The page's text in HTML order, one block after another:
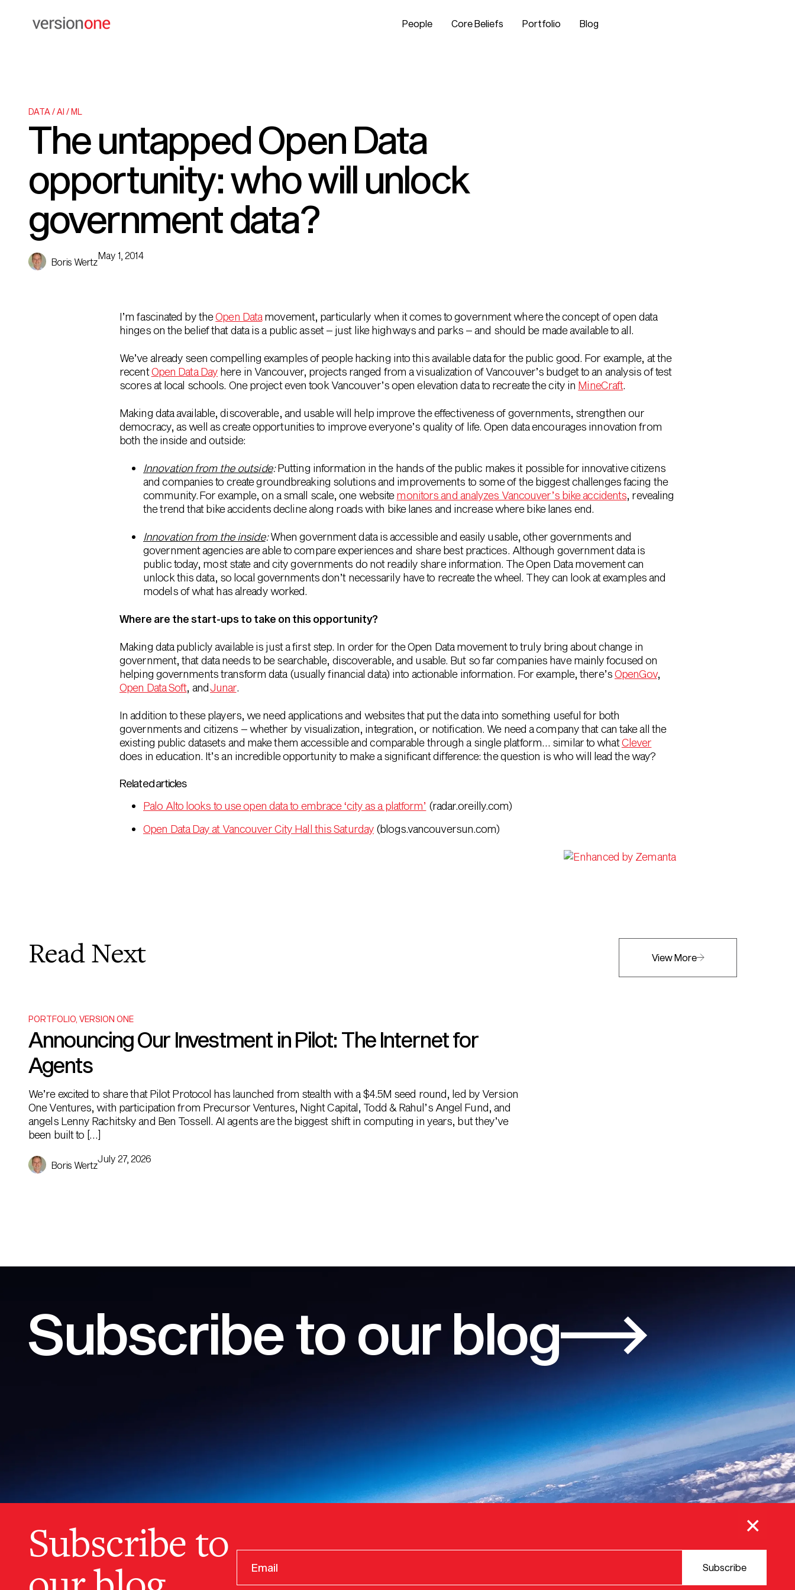
People Core Beliefs Portfolio Blog
DATA / AI / ML
The untapped Open Data
opportunity: who will unlock
government data?
Boris Wertz
May 1, 2014
I’m fascinated by theOpen Datamovement, particularly when it comes to government where the concept of open data
hinges on the belief that data is a public asset – just like highways and parks – and should be made available to all.
We’ve already seen compelling examples of people hacking into this available data for the public good. For example, at the
recentOpen Data Day here in Vancouver, projects ranged from a visualization of Vancouver’s budget to an analysis of test
scores at local schools. One project even took Vancouver’s open elevation data to recreate the city in MineCraft.
Making data available, discoverable, and usable will help improve the effectiveness of governments, strengthen our
democracy, as well as create opportunities to improve everyone’s quality of life. Open data encourages innovation from
both the inside and outside:
Innovation from the outside:Putting information in the hands of the public makes it possible for innovative citizens
and companies to create groundbreaking solutions and improvements to some of the biggest challenges facing the
community. For example, on a small scale, one websitemonitors and analyzes Vancouver’s bike accidents, revealing
the trend that bike accidents decline along roads with bike lanes and increase where bike lanes end.
Innovation from the inside:When government data is accessible and easily usable, other governments and
government agencies are able to compare experiences and share best practices. Although government data is
public today, most state and city governments do not readily share information. The Open Data movement can
unlock this data, so local governments don’t necessarily have to recreate the wheel. They can look at examples and
models of what has already worked.
Where are the start-ups to take on this opportunity?
Making data publicly available is just a first step. In order for the Open Data movement to truly bring about change in
government, that data needs to be searchable, discoverable, and usable. But so far companies have mainly focused on
helping governments transform data (usually financial data) into actionable information. For example, there’sOpenGov,
Open Data Soft, andJunar.
In addition to these players, we need applications and websites that put the data into something useful for both
governments and citizens – whether by visualization, integration, or notification. We need a company that can take all the
existing public datasets and make them accessible and comparable through a single platform… similar to whatClever
does in education. It’s an incredible opportunity to make a significant difference: the question is who will lead the way?
Related articles
Palo Alto looks to use open data to embrace ‘city as a platform’ (radar.oreilly.com)
Open Data Day at Vancouver City Hall this Saturday (blogs.vancouversun.com)
Read Next View More
PORTFOLIO VERSION ONE
Announcing Our Investment in Pilot: The Internet for
Agents
We’re excited to share that Pilot Protocol has launched from stealth with a $4.5M seed round, led by Version
One Ventures, with participation from Precursor Ventures, Night Capital, Todd & Rahul’s Angel Fund, and
angels Lenny Rachitsky and Ben Tossell. AI agents are the biggest shift in computing in years, but they’ve
been built to […]
Boris Wertz
July 27, 2026
Subscribe to our blog
Subscribe to
our blog
×
© 2025 VERSION ONE VENTURES